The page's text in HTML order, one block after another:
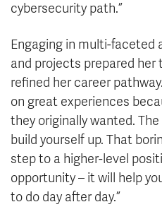
cybersecurity path.”
Engaging in multi-faceted
and projects prepared her
refined her career
on great experiences
they originally wanted.
build yourself up. That
step to a higher-level
opportunity – it will help
to do day after day.”